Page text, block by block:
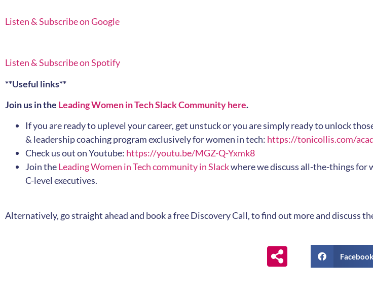
Listen & Subscribe on Google
Listen & Subscribe on Spotify
**Useful links**
Join us in the Leading Women in Tech Slack Community here.
If you are ready to uplevel your career, get unstuck or you are simply ready to unlock
& leadership coaching program exclusively for women in tech: https://tonicollis.com/
Check us out on Youtube: https://youtu.be/MGZ-Q-Yxmk8
Join theLeading Women in Tech community in Slackwhere we discuss all-the-things for
C-level executives.
Alternatively, go straight ahead and book a free Discovery Call, to find out more and discuss
Facebook